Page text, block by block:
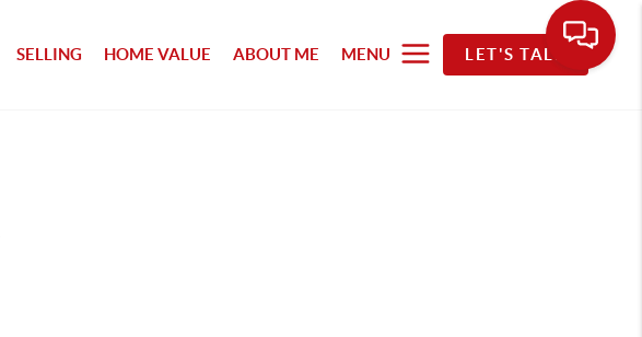
SELLING HOME VALUE ABOUT ME MENU LET'S TALK